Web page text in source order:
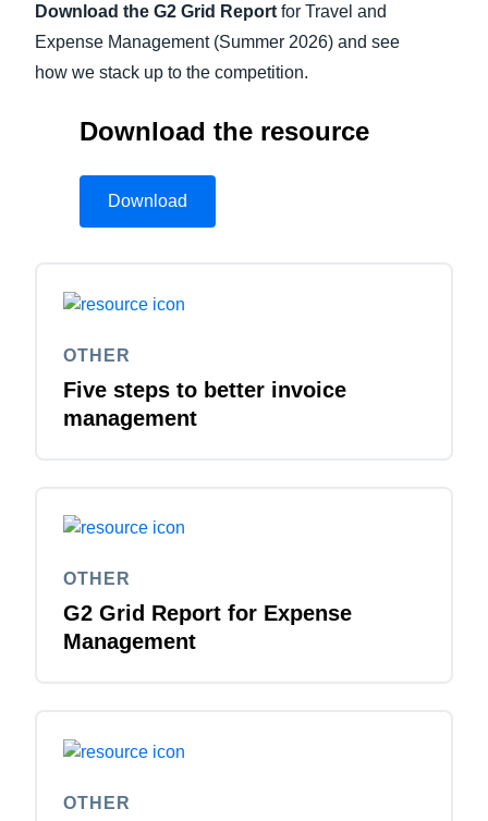
Norway (English)
Download the G2 Grid Report for Travel and
Expense Management (Summer 2026) and see
how we stack up to the competition.
Download the resource
Download
OTHER
Five steps to better invoice
management
OTHER
G2 Grid Report for Expense
Management
OTHER